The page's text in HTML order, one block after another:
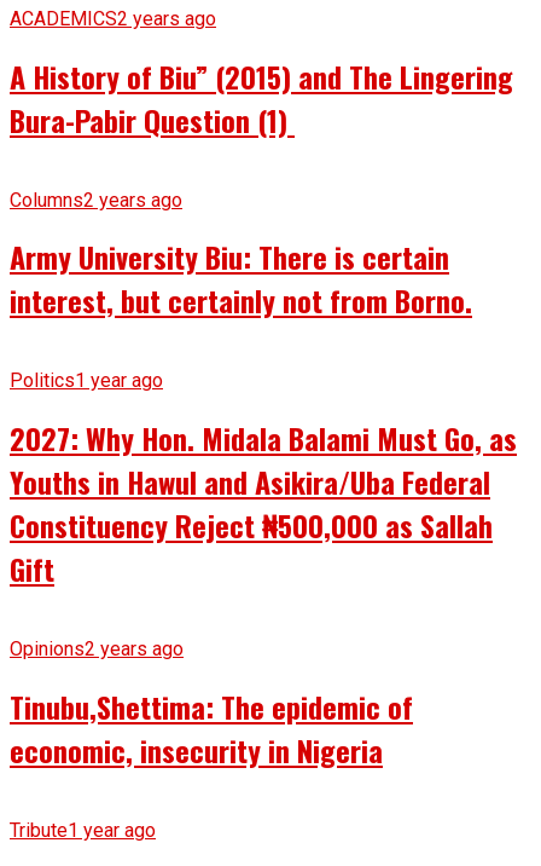
ACADEMICS2 years ago
A History of Biu” (2015) and The Lingering
Bura-Pabir Question (1)
Columns2 years ago
Army University Biu: There is certain
interest, but certainly not from Borno.
Politics1 year ago
2027: Why Hon. Midala Balami Must Go, as
Youths in Hawul and Asikira/Uba Federal
Constituency Reject ₦500,000 as Sallah
Gift
Opinions2 years ago
Tinubu,Shettima: The epidemic of
economic, insecurity in Nigeria
Tribute1 year ago